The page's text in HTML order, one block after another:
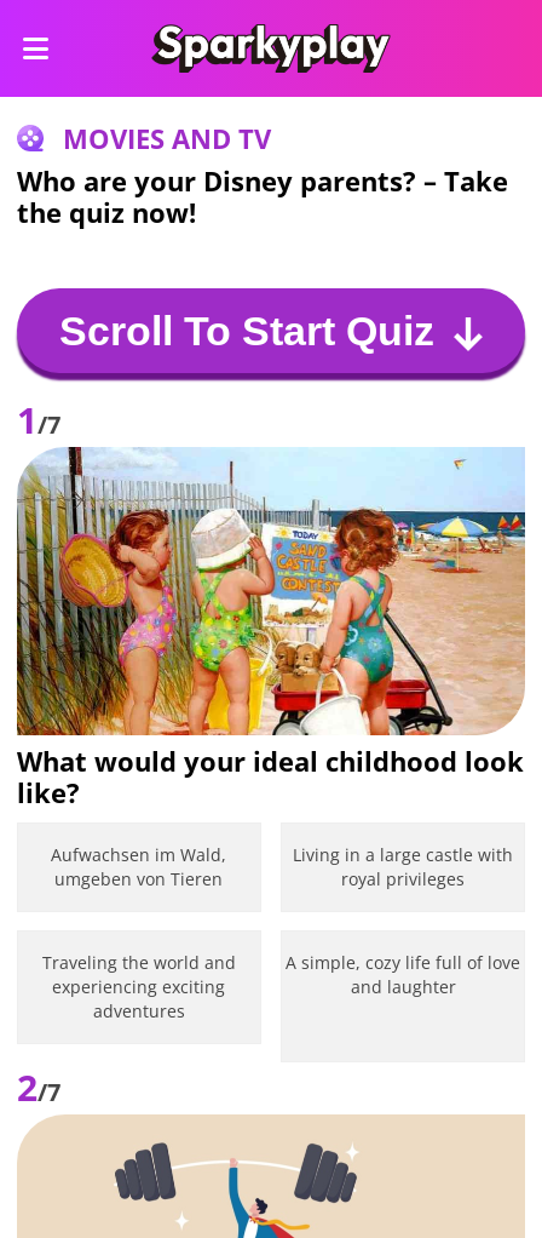
MOVIES AND TV
Who are your Disney parents? – Take
the quiz now!
Scroll To Start Quiz
1/7
What would your ideal childhood look
like?
Aufwachsen im Wald,
umgeben von Tieren
Living in a large castle with
royal privileges
Traveling the world and
experiencing exciting
adventures
A simple, cozy life full of love
and laughter
2/7